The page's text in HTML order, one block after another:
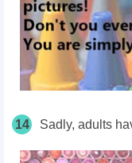
14 Sadly, adults